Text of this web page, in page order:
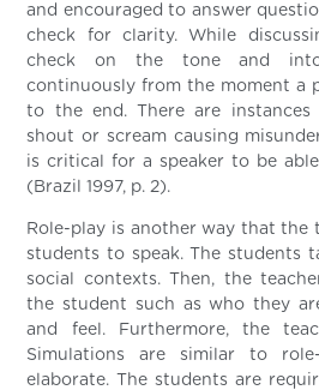
and encouraged to answer
check for clarity. While
check on the tone and
continuously from the moment a
to the end. There are instances
shout or scream causing
is critical for a speaker to be
(Brazil 1997, p. 2).
Role-play is another way that the
students to speak. The students
social contexts. Then, the
the student such as who they
and feel. Furthermore, the
Simulations are similar to
elaborate. The students are